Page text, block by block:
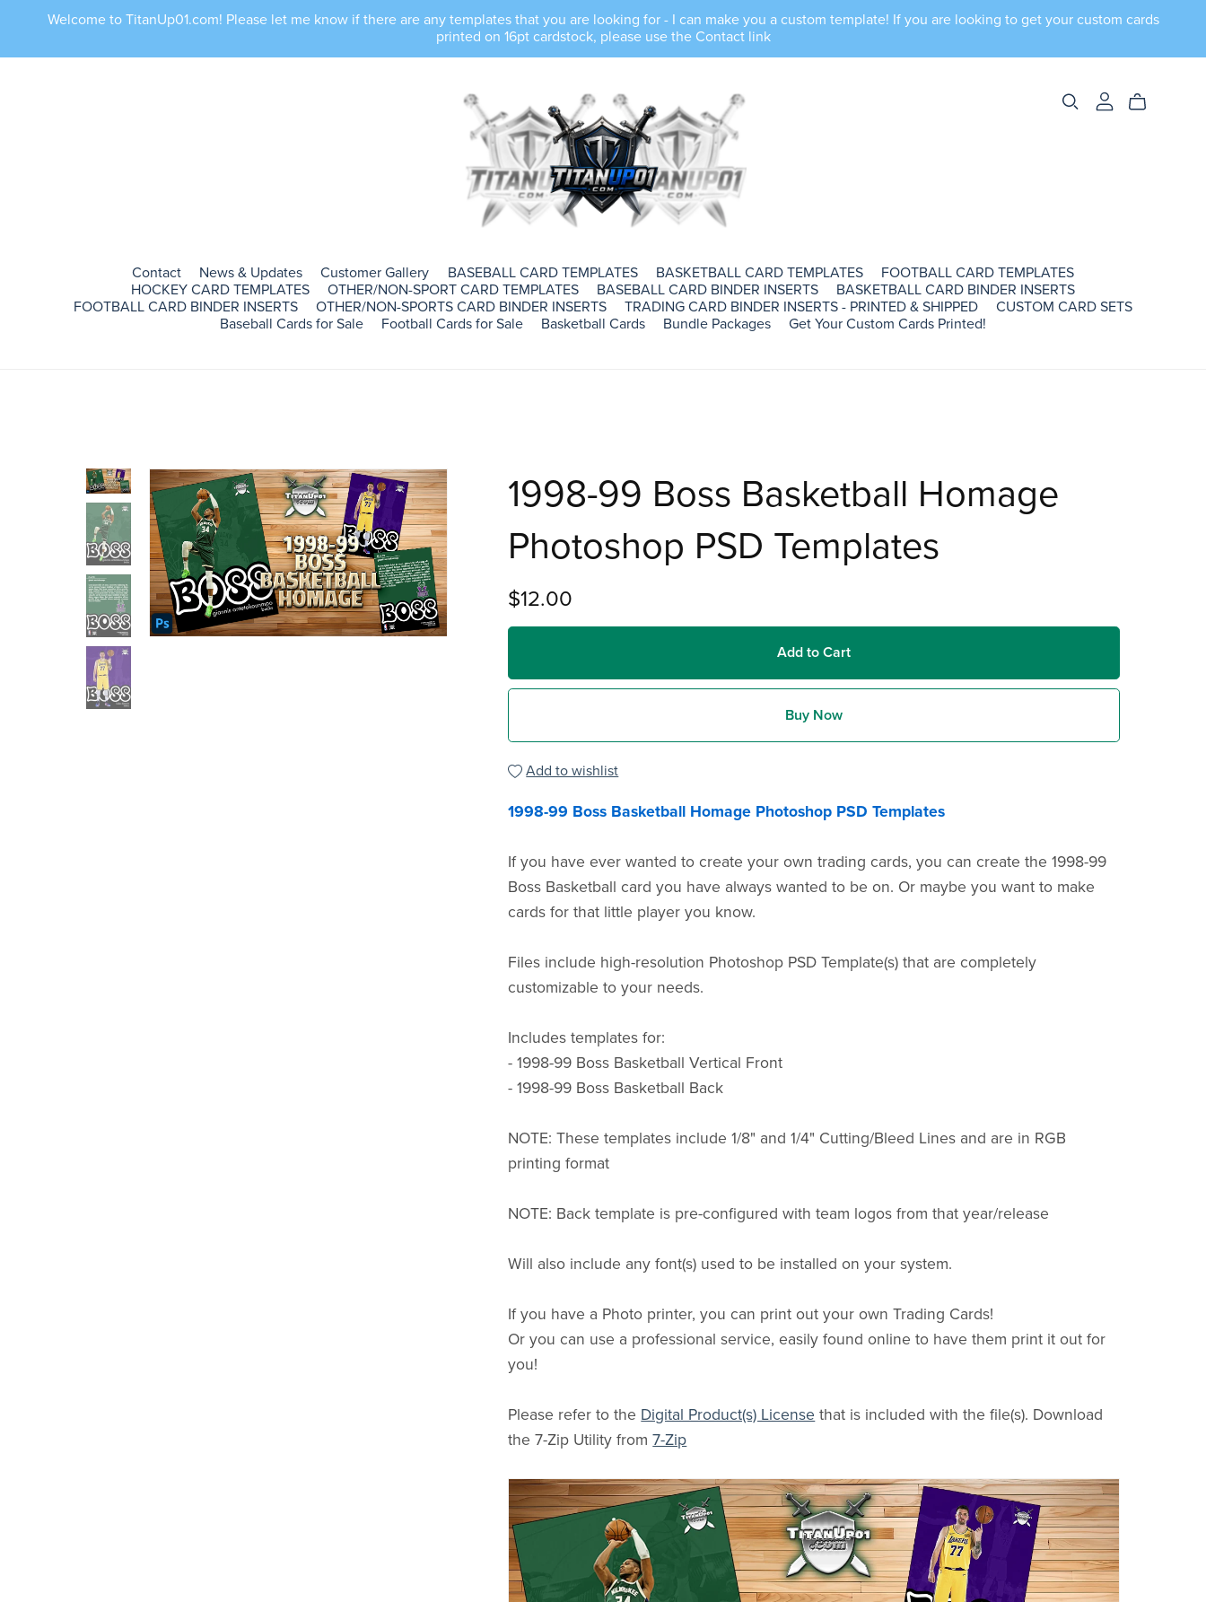
Welcome to TitanUp01.com! Please let me know if there are any templates that you are looking for - I can make you a custom template! If you are looking to get your custom cards
printed on 16pt cardstock, please use the Contact link
Contact News & Updates Customer Gallery BASEBALL CARD TEMPLATES BASKETBALL CARD TEMPLATES
FOOTBALL CARD TEMPLATES
HOCKEY CARD TEMPLATES
OTHER/NON-SPORT CARD TEMPLATES BASEBALL CARD BINDER INSERTS
BASKETBALL CARD BINDER INSERTS
FOOTBALL CARD BINDER INSERTS
OTHER/NON-SPORTS CARD BINDER INSERTS TRADING CARD BINDER INSERTS - PRINTED & SHIPPED
CUSTOM CARD SETS
Baseball Cards for Sale
Football Cards for Sale Basketball Cards Bundle Packages Get Your Custom Cards Printed!
1998-99 Boss Basketball Homage
Photoshop PSD Templates
$12.00
Add to Cart
Buy Now
Add to wishlist
1998-99 Boss Basketball Homage Photoshop PSD Templates
If you have ever wanted to create your own trading cards, you can create the 1998-99
Boss Basketball card you have always wanted to be on. Or maybe you want to make
cards for that little player you know.
Files include high-resolution Photoshop PSD Template(s) that are completely
customizable to your needs.
Includes templates for:
- 1998-99 Boss Basketball Vertical Front
- 1998-99 Boss Basketball Back
NOTE: These templates include 1/8" and 1/4" Cutting/Bleed Lines and are in RGB
printing format
NOTE: Back template is pre-configured with team logos from that year/release
Will also include any font(s) used to be installed on your system.
If you have a Photo printer, you can print out your own Trading Cards!
Or you can use a professional service, easily found online to have them print it out for
you!
Please refer to the Digital Product(s) License that is included with the file(s). Download
the 7-Zip Utility from7-Zip